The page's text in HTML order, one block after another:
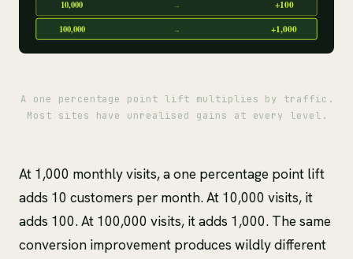
A one percentage point lift multiplies by traffic.
Most sites have unrealised gains at every level.
At 1,000 monthly visits, a one percentage point lift
adds 10 customers per month. At 10,000 visits, it
adds 100. At 100,000 visits, it adds 1,000. The same
conversion improvement produces wildly different